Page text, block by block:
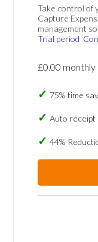
Take control of
Capture
management
Trial period
£0.00 monthly
75% time
Auto receipt
44%